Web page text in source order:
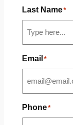
Last Name*
Email *
Phone*